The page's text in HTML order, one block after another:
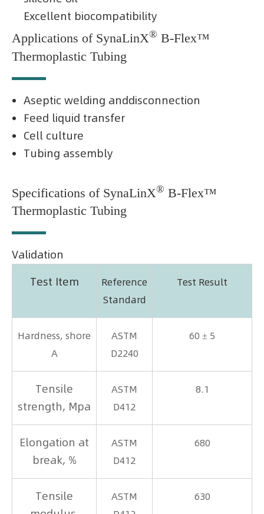
Excellent biocompatibility
Applications of SynaLinX® B-Flex™
Thermoplastic Tubing
Aseptic welding anddisconnection
Feed liquid transfer
Cell culture
Tubing assembly
Specifications of SynaLinX® B-Flex™
Thermoplastic Tubing
Validation
Test Item
Reference
Standard
Test Result
Hardness, shore
A
ASTM
D2240
60 ± 5
Tensile
strength, Mpa
ASTM
D412
8.1
Elongation at
break, %
ASTM
D412
680
Tensile
ASTM
630